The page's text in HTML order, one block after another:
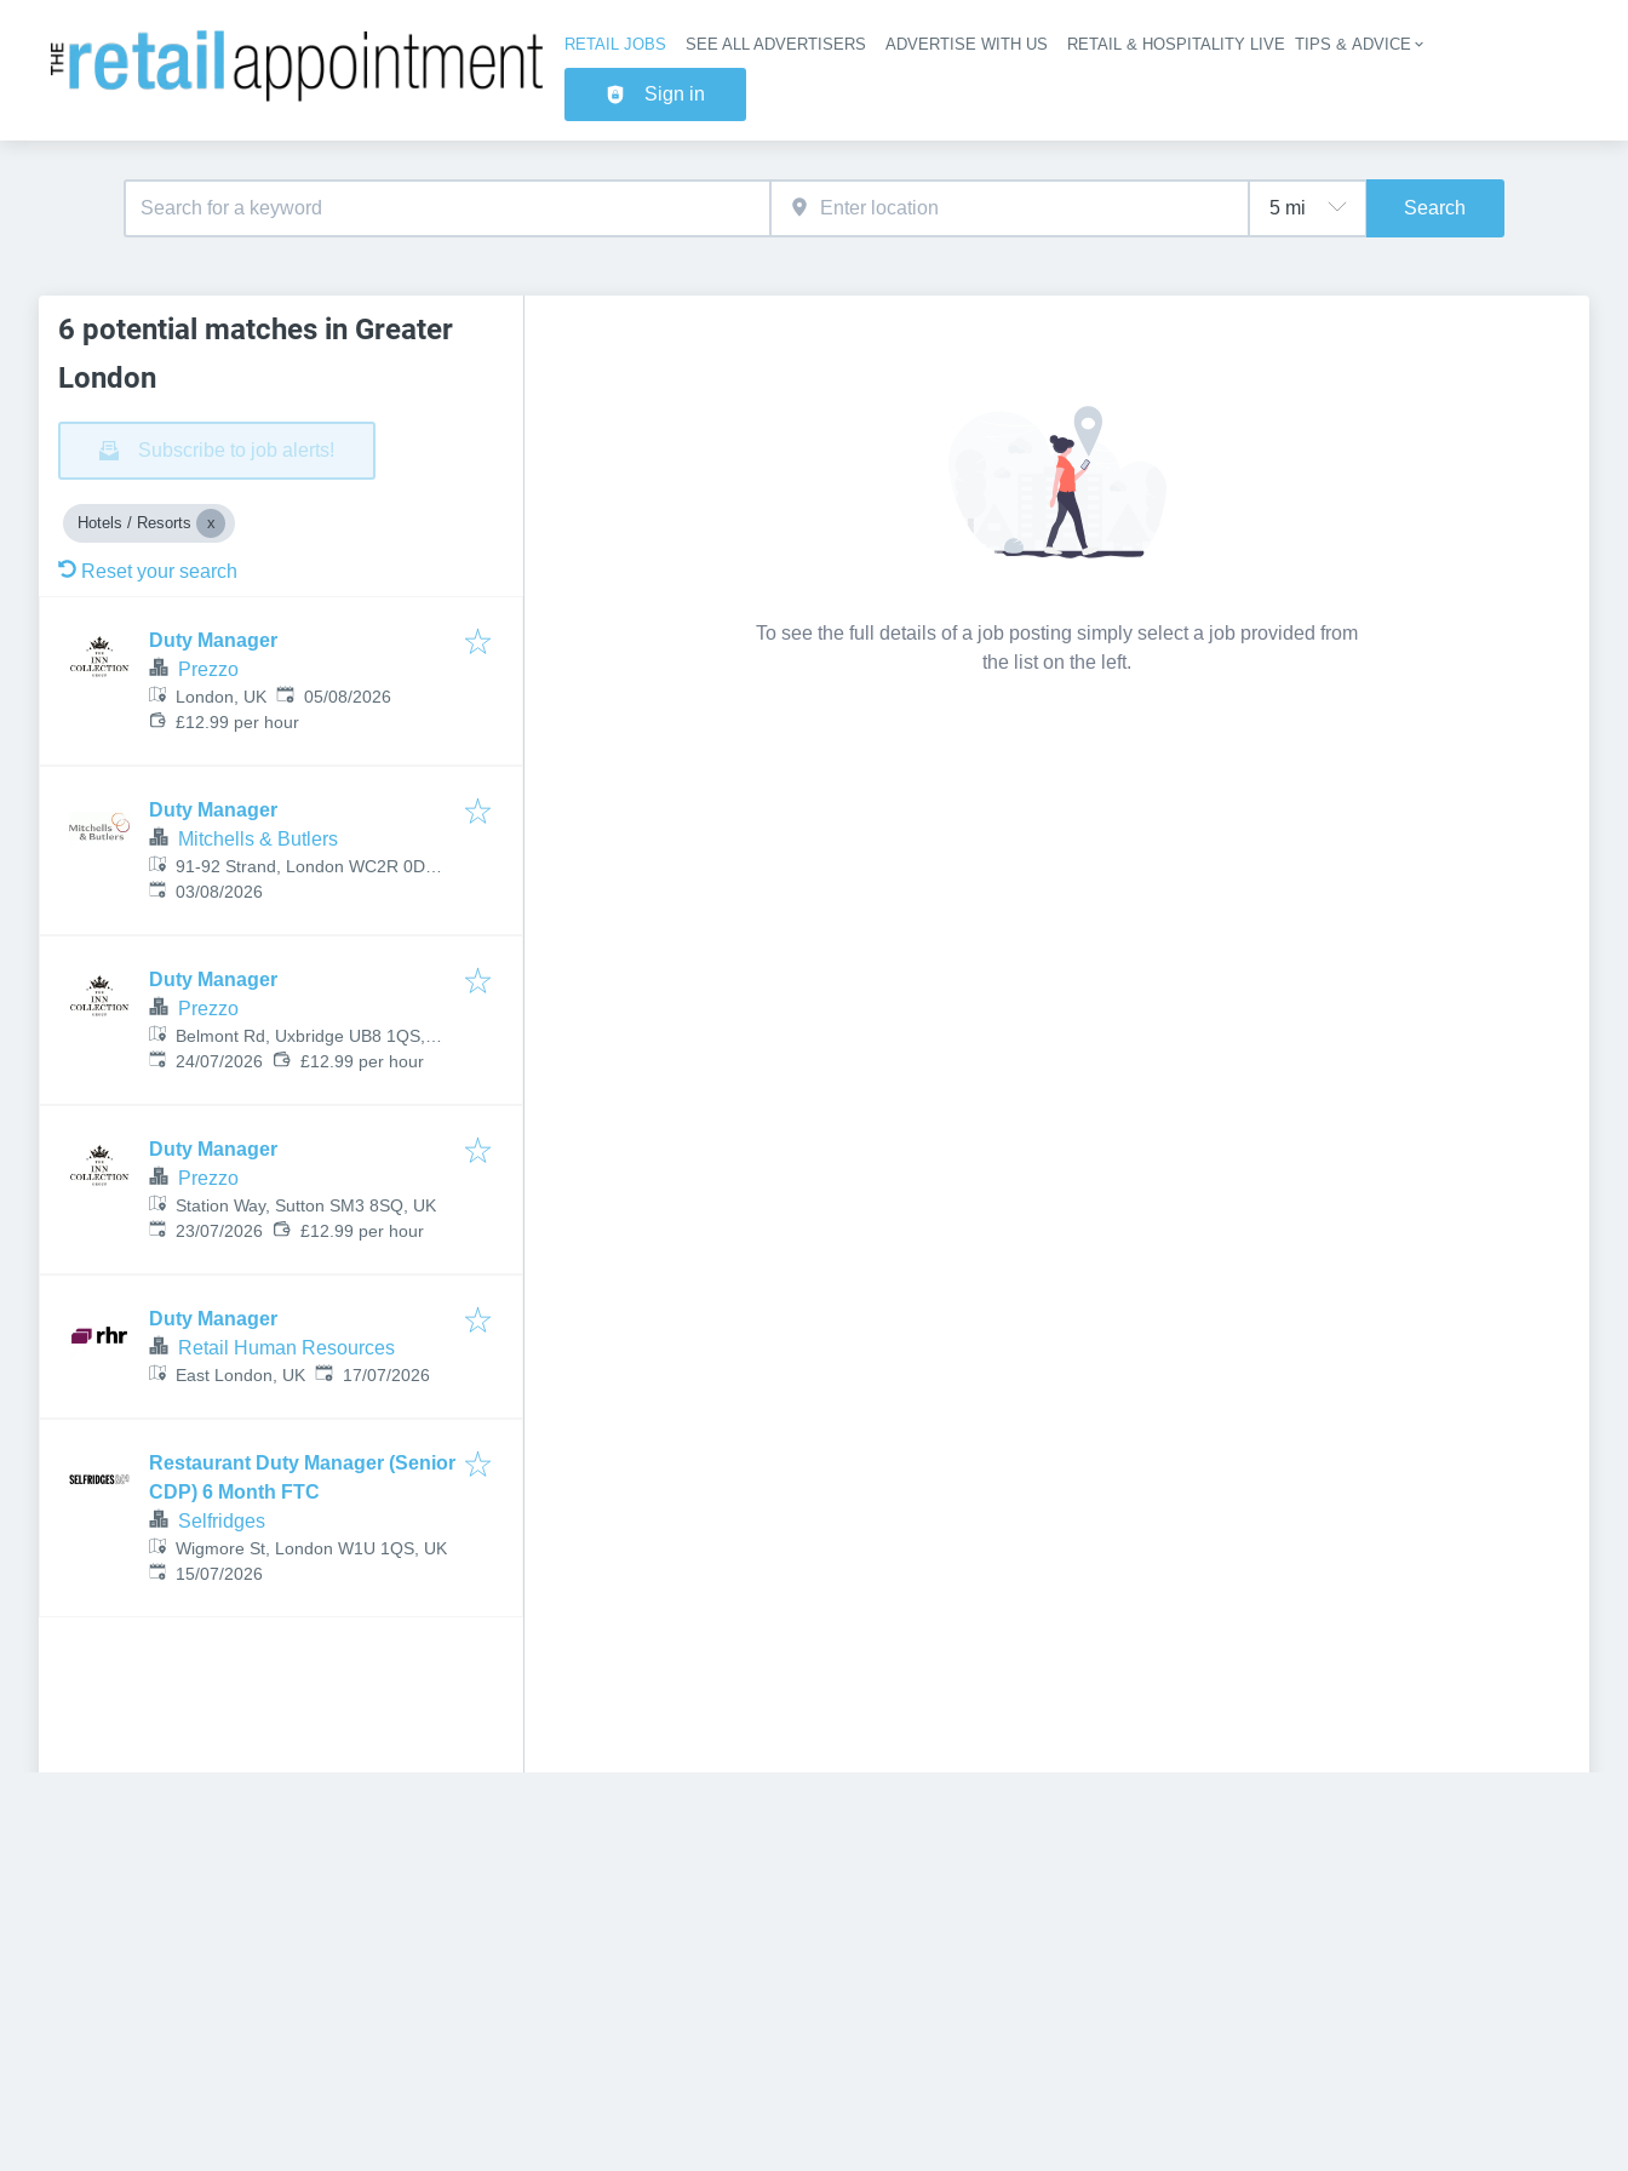
Header navigation
RETAIL JOBS SEE ALL ADVERTISERS ADVERTISE WITH US RETAIL & HOSPITALITY LIVE TIPS & ADVICE
Sign in
Search
6 potential matches in Greater
London
Subscribe to job alerts!
Hotels / Resorts
Reset your search
Duty Manager
Prezzo
London, UK Published:
05/08/2026
£12.99 per hour
Duty Manager
Mitchells & Butlers
91-92 Strand, London WC2R 0DW,
UK
Published:
03/08/2026
Duty Manager
Prezzo
Belmont Rd, Uxbridge UB8 1QS,
UK
Published:
24/07/2026 £12.99 per hour
Duty Manager
Prezzo
Station Way, Sutton SM3 8SQ, UK
Published:
23/07/2026 £12.99 per hour
Duty Manager
Retail Human Resources
East London, UK Published:
17/07/2026
Restaurant Duty Manager (Senior
CDP) 6 Month FTC
Selfridges
Wigmore St, London W1U 1QS, UK
Published:
15/07/2026
To see the full details of a job posting simply select a job provided from
the list on the left.